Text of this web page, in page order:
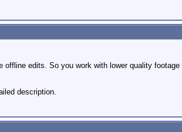
offline edits. So you work with lower quality
description.